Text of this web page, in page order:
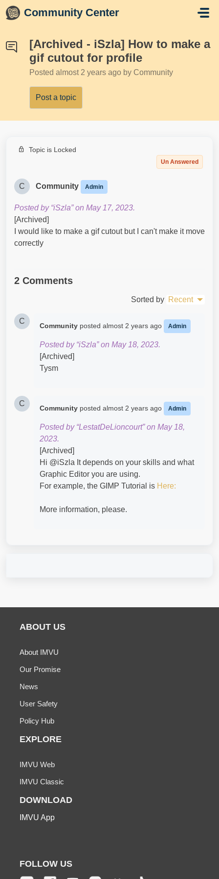
Skip to main content
Community Center
[Archived - iSzla] How to make a
gif cutout for profile
Posted almost 2 years ago by Community
Post a topic
Topic is Locked
Un Answered
C Community Admin
Posted by “iSzla” on May 17, 2023.
[Archived]
I would like to make a gif cutout but I can't make it move
correctly
2 Comments
Sorted by Recent
C
Community posted almost 2 years ago Admin
Posted by “iSzla” on May 18, 2023.
[Archived]
Tysm
C
Community posted almost 2 years ago Admin
Posted by “LestatDeLioncourt” on May 18,
2023.
[Archived]
Hi @iSzla​ It depends on your skills and what
Graphic Editor you are using.
For example, the GIMP Tutorial is Here:
More information, please.
ABOUT US
About IMVU
Our Promise
News
User Safety
Policy Hub
EXPLORE
IMVU Web
IMVU Classic
DOWNLOAD
IMVU App
FOLLOW US